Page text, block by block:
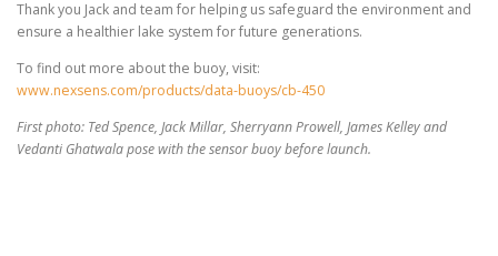
Thank you Jack and team for helping us safeguard the environment and
ensure a healthier lake system for future generations.
To find out more about the buoy, visit:
www.nexsens.com/products/data-buoys/cb-450
First photo: Ted Spence, Jack Millar, Sherryann Prowell, James Kelley and
Vedanti Ghatwala pose with the sensor buoy before launch.